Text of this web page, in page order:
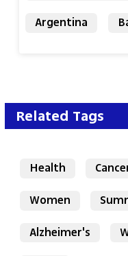
Argentina
Related Tags
Health
Women
Alzheimer's